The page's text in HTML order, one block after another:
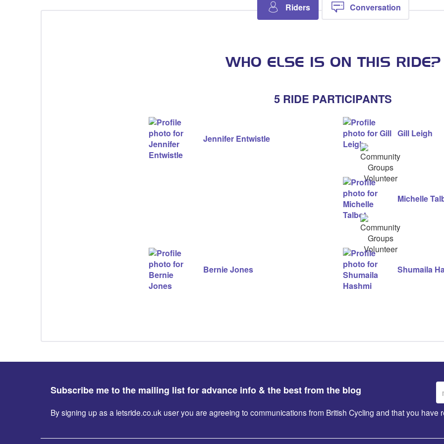
Riders Conversation
WHO ELSE IS ON THIS RIDE?
5 RIDE PARTICIPANTS
Jennifer Entwistle
Community
Groups
Volunteer
Gill Leigh
Community
Groups
Volunteer
Michelle
Bernie Jones Shumaila
Subscribe me to the mailing list for advance info & the best from the blog
By signing up as a letsride.co.uk user you are agreeing to communications from British Cycling and that you